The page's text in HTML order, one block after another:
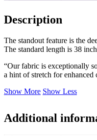
Description
The standout feature is the
The standard length is 38
“Our fabric is exceptionally
a hint of stretch for enhanced
Show More Show Less
Additional